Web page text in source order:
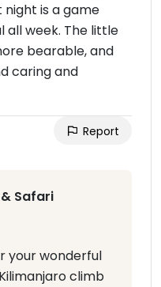
is a game
all week. The little
bearable, and
caring and
Report
Safari
your wonderful
climb